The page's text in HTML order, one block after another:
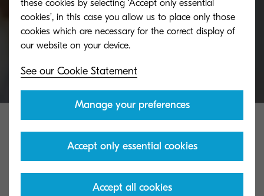
Get in touch
KYOCERA Group UK
these cookies by selecting ‘Accept only essential
cookies’, in this case you allow us to place only those
cookies which are necessary for the correct display of
See our Cookie Statement
Manage your preferences
Accept only essential cookies
Accept all cookies